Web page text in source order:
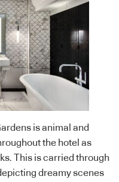
is animal and
the hotel as
This is carried through
dreamy scenes